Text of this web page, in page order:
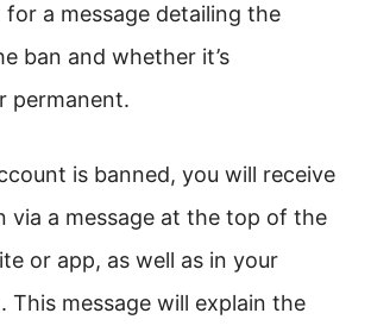
for a message detailing the
ban and whether it’s
permanent.
is banned, you will receive
via a message at the top of the
or app, as well as in your
This message will explain the